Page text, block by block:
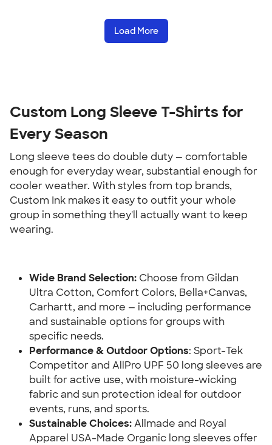
Load More
Custom Long Sleeve T-Shirts for
Every Season
Long sleeve tees do double duty — comfortable
enough for everyday wear, substantial enough for
cooler weather. With styles from top brands,
Custom Ink makes it easy to outfit your whole
group in something they'll actually want to keep
wearing.
Wide Brand Selection: Choose from Gildan
Ultra Cotton, Comfort Colors, Bella+Canvas,
Carhartt, and more — including performance
and sustainable options for groups with
specific needs.
Performance & Outdoor Options: Sport-Tek
Competitor and AllPro UPF 50 long sleeves are
built for active use, with moisture-wicking
fabric and sun protection ideal for outdoor
events, runs, and sports.
Sustainable Choices: Allmade and Royal
Apparel USA-Made Organic long sleeves offer